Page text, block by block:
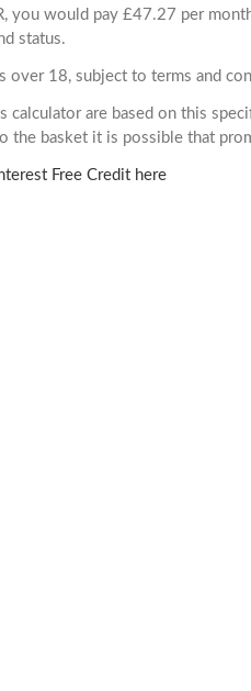
you would pay £47.27 per
status.
over 18, subject to terms and
calculator are based on this
the basket it is possible that
Free Credit here